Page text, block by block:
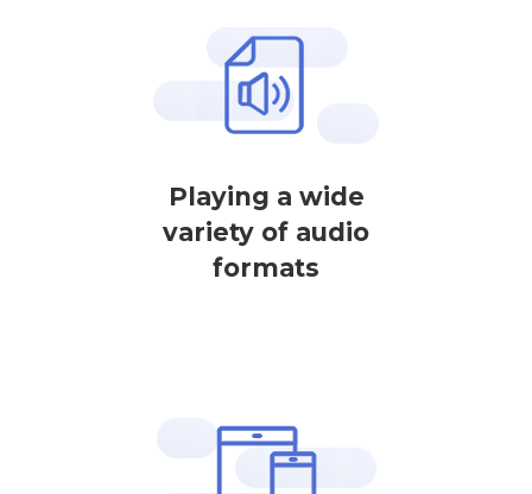
Playing a wide
variety of audio
formats